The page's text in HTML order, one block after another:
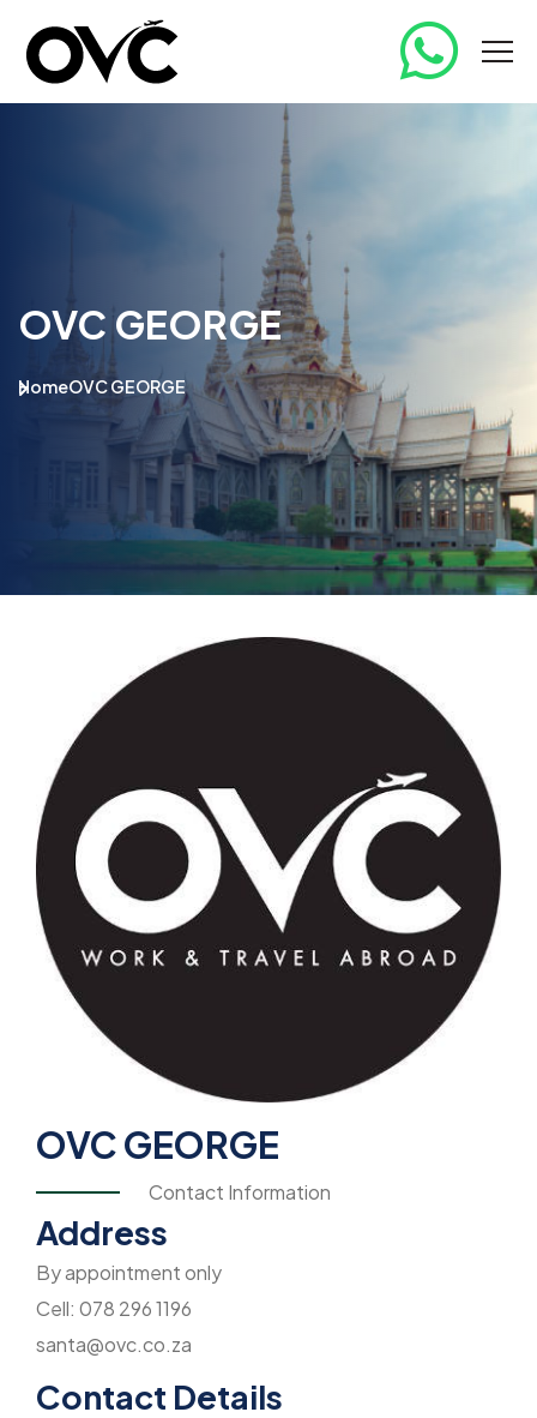
OVC GEORGE
HomeOVC GEORGE
OVC GEORGE
Contact Information
Address
By appointment only
Cell: 078 296 1196
santa@ovc.co.za
Contact Details